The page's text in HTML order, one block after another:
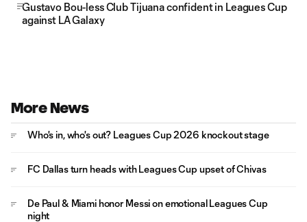
Gustavo Bou-less Club Tijuana confident in Leagues Cup
against LA Galaxy
More News
Who's in, who's out? Leagues Cup 2026 knockout stage
FC Dallas turn heads with Leagues Cup upset of Chivas
De Paul & Miami honor Messi on emotional Leagues Cup
night